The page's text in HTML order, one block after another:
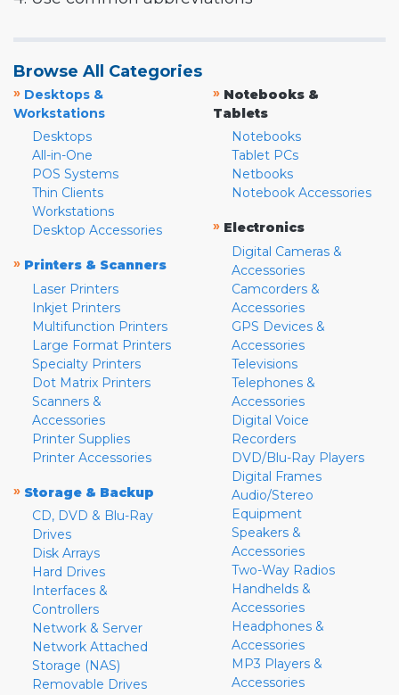
Browse All Categories
» Desktops &
Workstations
Desktops
All-in-One
POS Systems
Thin Clients
Workstations
Desktop Accessories
» Printers & Scanners
Laser Printers
Inkjet Printers
Multifunction Printers
Large Format Printers
Specialty Printers
Dot Matrix Printers
Scanners &
Accessories
Printer Supplies
Printer Accessories
» Storage & Backup
CD, DVD & Blu-Ray
Drives
Disk Arrays
Hard Drives
Interfaces &
Controllers
Network & Server
Network Attached
Storage (NAS)
Removable Drives
» Notebooks &
Tablets
Notebooks
Tablet PCs
Netbooks
Notebook Accessories
» Electronics
Digital Cameras &
Accessories
Camcorders &
Accessories
GPS Devices &
Accessories
Televisions
Telephones &
Accessories
Digital Voice
Recorders
DVD/Blu-Ray Players
Digital Frames
Audio/Stereo
Equipment
Speakers &
Accessories
Two-Way Radios
Handhelds &
Accessories
Headphones &
Accessories
MP3 Players &
Accessories